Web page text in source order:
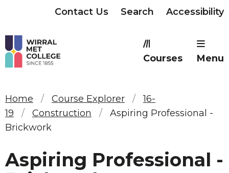
Contact Us Search Accessibility
Courses Menu
Home Course Explorer
16-
19
Construction
Aspiring Professional -
Brickwork
Aspiring Professional -